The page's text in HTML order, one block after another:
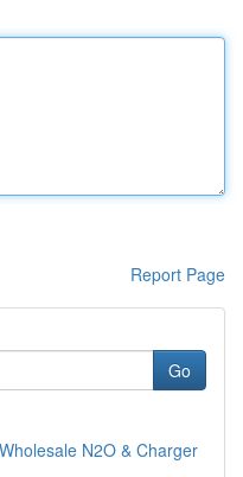
Report Page
Go
N2O & Charger